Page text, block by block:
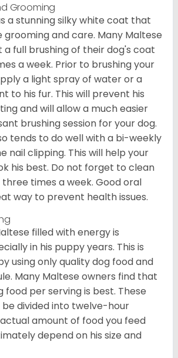
Grooming
a stunning silky white coat that
grooming and care. Many Maltese
a full brushing of their dog's coat
a week. Prior to brushing your
a light spray of water or a
to his fur. This will prevent his
and will allow a much easier
brushing session for your dog.
tends to do well with a bi-weekly
nail clipping. This will help your
his best. Do not forget to clean
times a week. Good oral
way to prevent health issues.
filled with energy is
in his puppy years. This is
using only quality dog food and
Many Maltese owners find that
food per serving is best. These
be divided into twelve-hour
amount of food you feed
depend on his size and